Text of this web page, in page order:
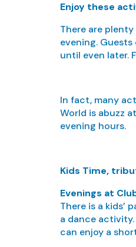
Enjoy these
There are
evening.
until even later.
In fact, many
World is abuzz
evening hours.
Kids Time,
Evenings at
There is a kids’
a dance
can enjoy a